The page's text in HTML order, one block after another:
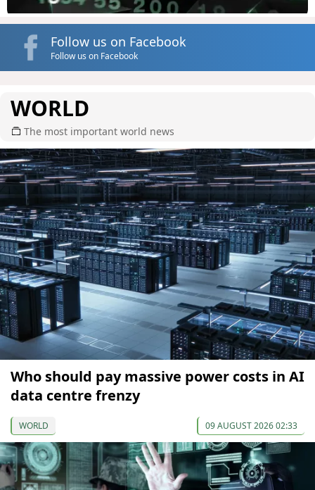
Follow us on Facebook
Follow us on Facebook
WORLD
The most important world news
Who should pay massive power costs in AI
data centre frenzy
WORLD 09 AUGUST 2026 02:33